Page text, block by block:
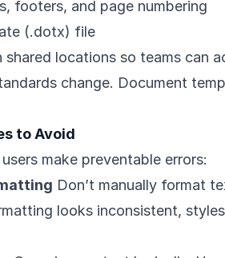
footers, and page numbering
(.dotx) file
shared locations so teams can
change. Document
to Avoid
make preventable errors:
Don’t manually format
looks inconsistent,